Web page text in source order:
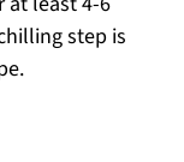
step is